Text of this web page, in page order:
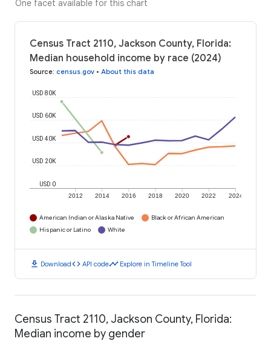
One facet available for this chart
Census Tract 2110, Jackson County, Florida:
Median household income by race (2024)
Source: census.gov • About this data
2012 2014 2016 2018 2020 2022 2024
USD 0
USD 20K
USD 40K
USD 60K
USD 80K
American Indian or Alaska Native
Black or African American
Hispanic or Latino
White
download Downloadcode API codetimeline Explore in Timeline Tool
Census Tract 2110, Jackson County, Florida:
Median income by gender